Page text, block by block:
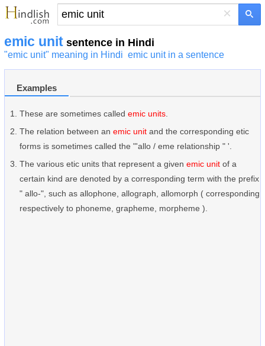
×
emic unit sentence in Hindi
"emic unit" meaning in Hindi emic unit in a sentence
Examples
These are sometimes called emic units
The relation between an emic unit and the corresponding etic
forms is sometimes called the "'allo / eme relationship " '.
The various etic units that represent a given emic unit of a
certain kind are denoted by a corresponding term with the prefix
" allo-", such as allophone, allograph, allomorph ( corresponding
respectively to phoneme, grapheme, morpheme ).